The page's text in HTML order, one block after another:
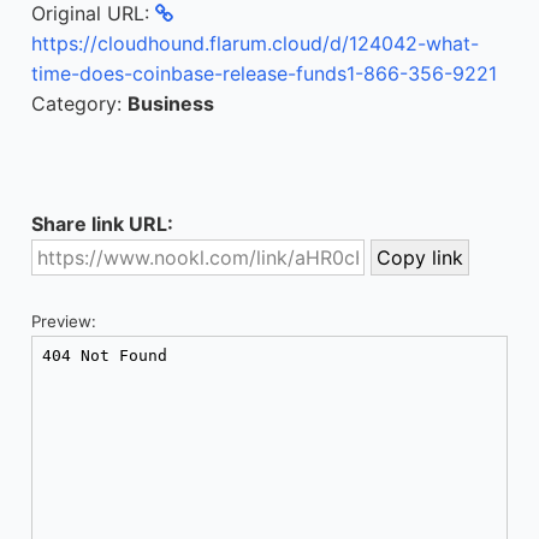
Original URL:
https://cloudhound.flarum.cloud/d/124042-what-
time-does-coinbase-release-funds1-866-356-9221
Category: Business
Share link URL:
Preview: